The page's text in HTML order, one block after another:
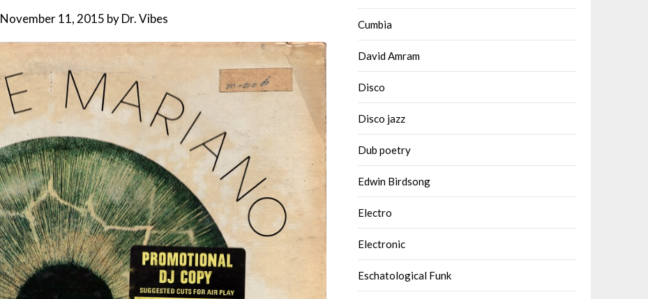
November 11, 2015 byDr. Vibes Cumbia
David Amram
Disco
Disco jazz
Dub poetry
Edwin Birdsong
Electro
Electronic
Eschatological Funk